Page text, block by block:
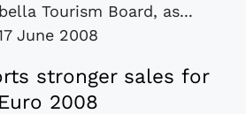
Tourism Board, as...
June 2008
stronger sales for
Euro 2008